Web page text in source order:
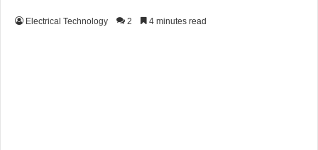
Electrical Technology 2 4 minutes read